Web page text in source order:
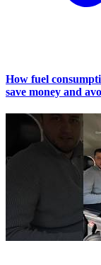
How fuel
save money and